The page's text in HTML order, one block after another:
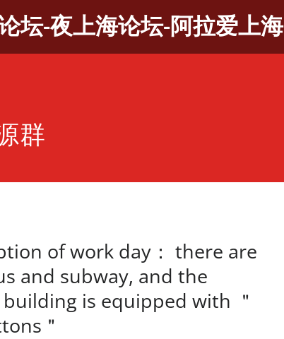
坛-夜上海论坛-阿拉爱上海
群
of work day： there are
and subway, and the
is equipped with ＂
＂